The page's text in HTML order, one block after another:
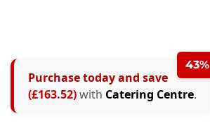
43%
Purchase today and save
(£163.52)with Catering Centre.